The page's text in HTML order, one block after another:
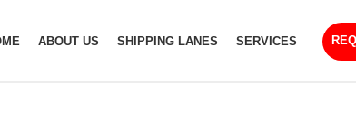
ABOUT US SHIPPING LANES SERVICES